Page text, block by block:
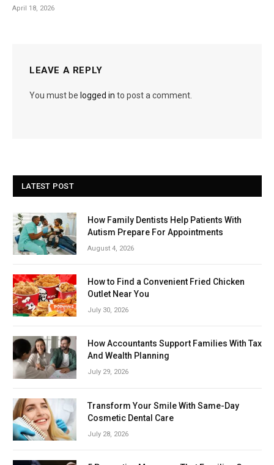
April 18, 2026
LEAVE A REPLY
You must be logged in to post a comment.
LATEST POST
How Family Dentists Help Patients With
Autism Prepare For Appointments
August 4, 2026
How to Find a Convenient Fried Chicken
Outlet Near You
July 30, 2026
How Accountants Support Families With Tax
And Wealth Planning
July 29, 2026
Transform Your Smile With Same-Day
Cosmetic Dental Care
July 28, 2026